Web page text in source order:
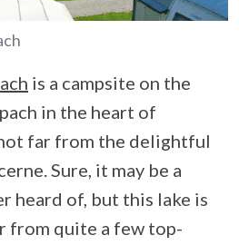
is a campsite on the
in the heart of
far from the delightful
Sure, it may be a
heard of, but this lake is
from quite a few top-